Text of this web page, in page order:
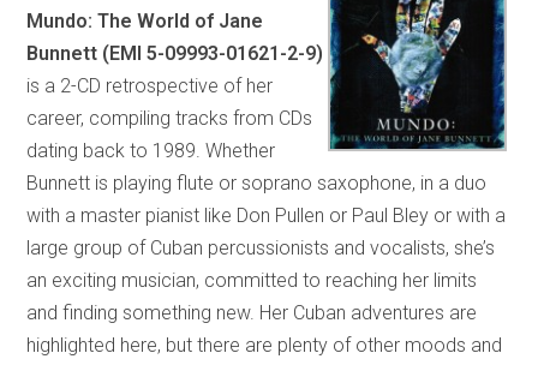
Mundo: The World of Jane
Bunnett (EMI 5-09993-01621-2-9)
is a 2-CD retrospective of her
career, compiling tracks from CDs
dating back to 1989. Whether
Bunnett is playing flute or soprano saxophone, in a duo
with a master pianist like Don Pullen or Paul Bley or with a
large group of Cuban percussionists and vocalists, she’s
an exciting musician, committed to reaching her limits
and finding something new. Her Cuban adventures are
highlighted here, but there are plenty of other moods and